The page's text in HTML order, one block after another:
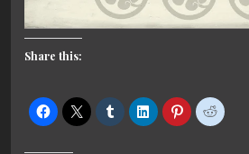
Share this: